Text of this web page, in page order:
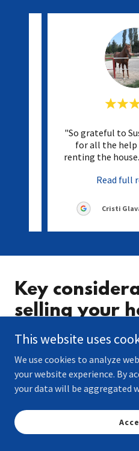
"So grateful to
for all the help
renting the
Read full
Cristi
Key
selling your
Accurately valuing your
Getting your property
Pricing your property too
buyers, leaving it sat on
Undervaluing your
means you missing out on
This website uses
We use cookies to analyze
your website experience. By
your data will be aggregated